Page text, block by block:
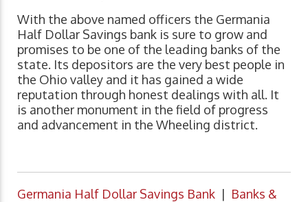
With the above named officers the Germania
Half Dollar Savings bank is sure to grow and
promises to be one of the leading banks of the
state. Its depositors are the very best people in
the Ohio valley and it has gained a wide
reputation through honest dealings with all. It
is another monument in the field of progress
and advancement in the Wheeling district.
Germania Half Dollar Savings Bank | Banks &